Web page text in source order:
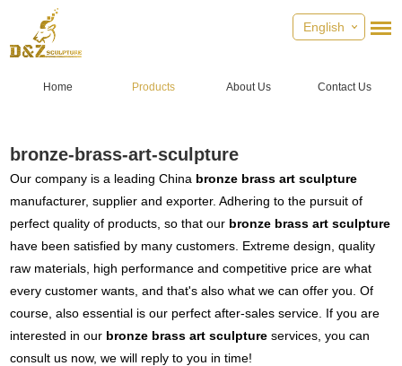
English
Home Products About Us Contact Us
bronze-brass-art-sculpture
Our company is a leading China bronze brass art sculpture
manufacturer, supplier and exporter. Adhering to the pursuit of
perfect quality of products, so that our bronze brass art sculpture
have been satisfied by many customers. Extreme design, quality
raw materials, high performance and competitive price are what
every customer wants, and that's also what we can offer you. Of
course, also essential is our perfect after-sales service. If you are
interested in our bronze brass art sculpture services, you can
consult us now, we will reply to you in time!